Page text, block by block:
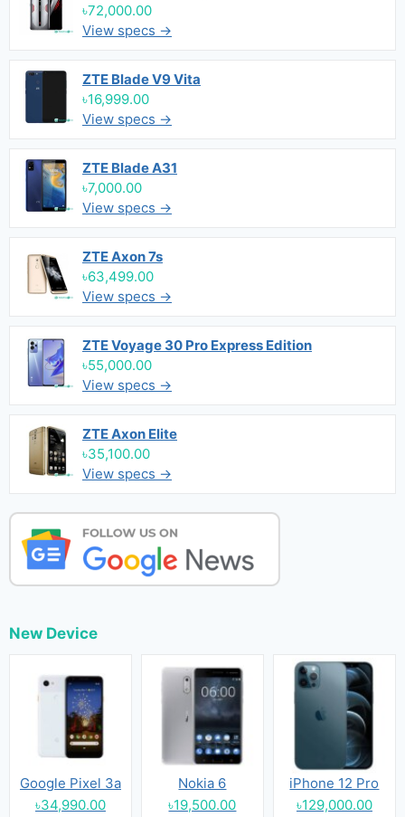
৳72,000.00
View specs →
ZTE Blade V9 Vita
৳16,999.00
View specs →
ZTE Blade A31
৳7,000.00
View specs →
ZTE Axon 7s
৳63,499.00
View specs →
ZTE Voyage 30 Pro Express Edition
৳55,000.00
View specs →
ZTE Axon Elite
৳35,100.00
View specs →
New Device
Google Pixel 3a
৳34,990.00
Nokia 6
৳19,500.00
iPhone 12 Pro
৳129,000.00